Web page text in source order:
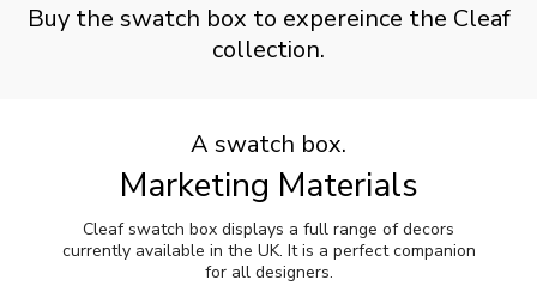
Buy the swatch box to expereince the Cleaf
collection.
A swatch box.
Marketing Materials
Cleaf swatch box displays a full range of decors
currently available in the UK. It is a perfect companion
for all designers.